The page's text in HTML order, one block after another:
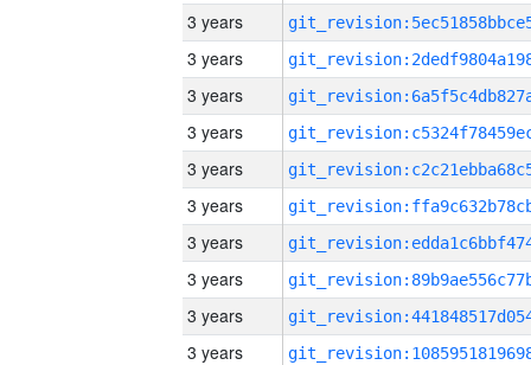
3 years
3 years
3 years
3 years
3 years
3 years
3 years
3 years
3 years
3 years